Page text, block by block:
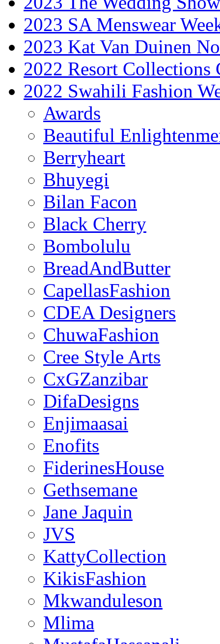
2023 SA Menswear
2023 Kat Van Duinen
2022 Resort Collections
2022 Swahili Fashion
Awards
Beautiful
Berryheart
Bhuyegi
Bilan Facon
Black Cherry
Bombolulu
BreadAndButter
CapellasFashion
CDEA Designers
ChuwaFashion
Cree Style Arts
CxGZanzibar
DifaDesigns
Enjimaasai
Enofits
FiderinesHouse
Gethsemane
Jane Jaquin
JVS
KattyCollection
KikisFashion
Mkwanduleson
Mlima